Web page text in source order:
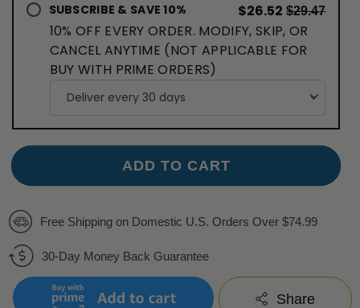
SUBSCRIBE & SAVE 10% $26.52 $29.47
10% OFF EVERY ORDER. MODIFY, SKIP, OR
CANCEL ANYTIME (NOT APPLICABLE FOR
BUY WITH PRIME ORDERS)
ADD TO CART
Free Shipping on Domestic U.S. Orders Over $74.99
30-Day Money Back Guarantee
Share